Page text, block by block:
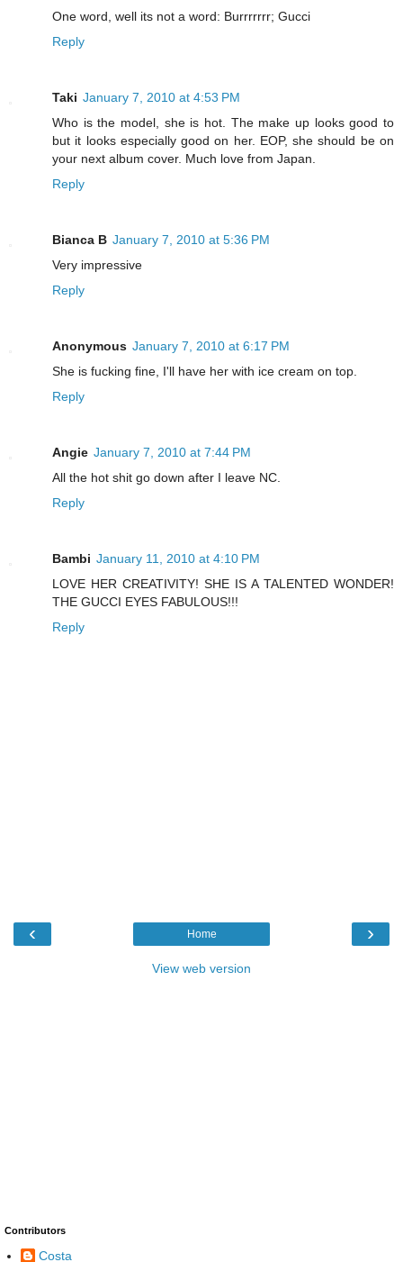
One word, well its not a word: Burrrrrrr; Gucci
Reply
Taki January 7, 2010 at 4:53 PM
Who is the model, she is hot. The make up looks good to
but it looks especially good on her. EOP, she should be on
your next album cover. Much love from Japan.
Reply
Bianca B January 7, 2010 at 5:36 PM
Very impressive
Reply
Anonymous January 7, 2010 at 6:17 PM
She is fucking fine, I'll have her with ice cream on top.
Reply
Angie January 7, 2010 at 7:44 PM
All the hot shit go down after I leave NC.
Reply
Bambi January 11, 2010 at 4:10 PM
LOVE HER CREATIVITY! SHE IS A TALENTED WONDER!
THE GUCCI EYES FABULOUS!!!
Reply
‹ ›
Home
View web version
Contributors
Costa